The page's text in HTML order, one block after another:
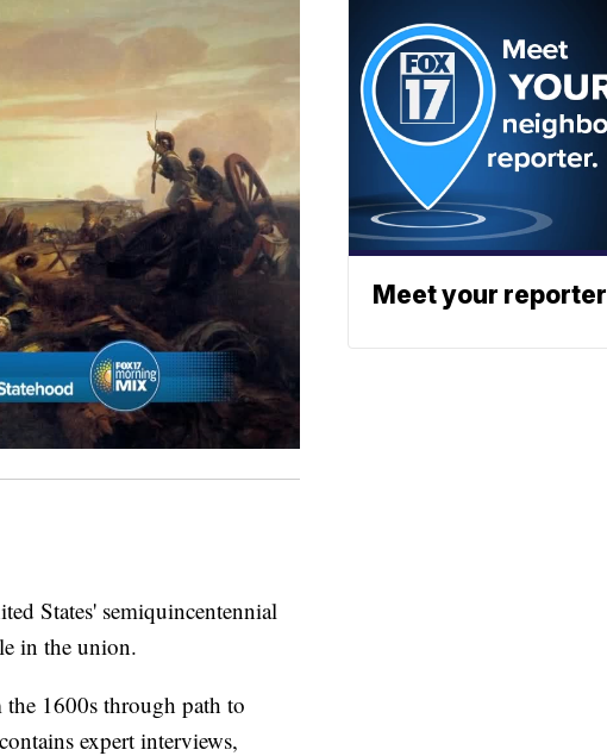
States' semiquincentennial
in the union.
1600s through path to
expert interviews,
Meet your reporter